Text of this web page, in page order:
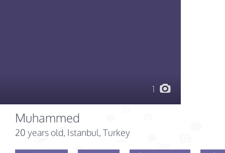
1
Muhammed
20 years old, Istanbul, Turkey